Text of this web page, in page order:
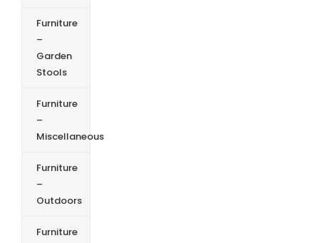
Furniture
–
Garden
Stools
Furniture
–
Miscellaneous
Furniture
–
Outdoors
Furniture